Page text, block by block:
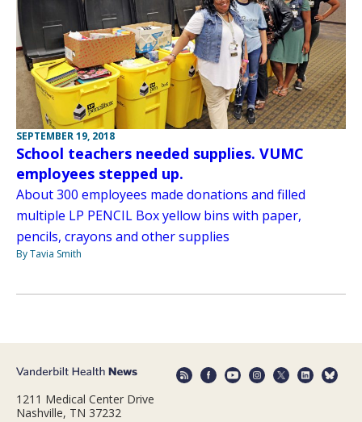
SEPTEMBER 19, 2018
School teachers needed supplies. VUMC
employees stepped up.
About 300 employees made donations and filled
multiple LP PENCIL Box yellow bins with paper,
pencils, crayons and other supplies
By Tavia Smith
1211 Medical Center Drive
Nashville, TN 37232